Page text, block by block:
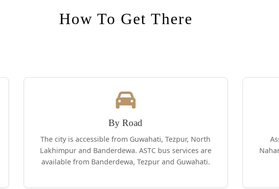
How To Get There
By Road
The city is accessible from Guwahati, Tezpur, North
Lakhimpur and Banderdewa. ASTC bus services are
available from Banderdewa, Tezpur and Guwahati.